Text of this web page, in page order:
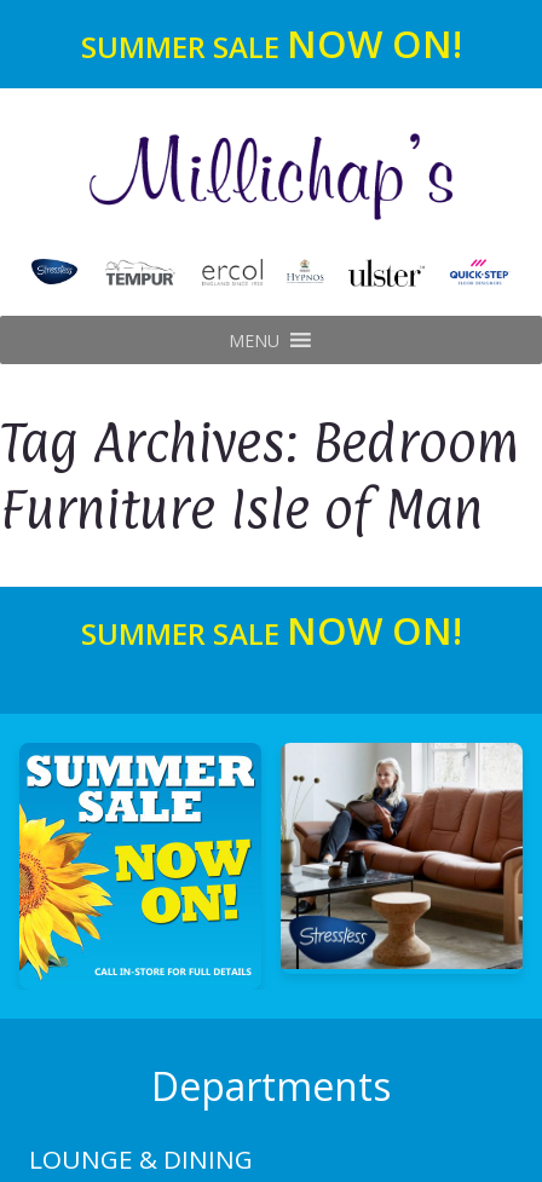
SUMMER SALE NOW ON!
MENU
Tag Archives: Bedroom
Furniture Isle of Man
SUMMER SALE NOW ON!
Departments
LOUNGE & DINING